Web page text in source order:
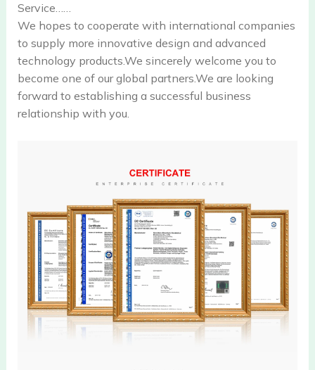
Service……
We hopes to cooperate with international companies
to supply more innovative design and advanced
technology products.We sincerely welcome you to
become one of our global partners.We are looking
forward to establishing a successful business
relationship with you.